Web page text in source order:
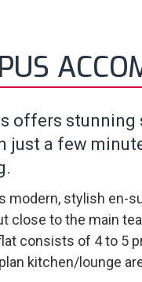
offers
just a few
modern, stylish en-
close to the main
consists of 4 to 5
kitchen/lounge